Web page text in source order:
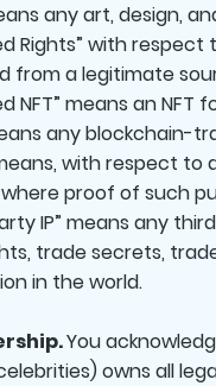
any art, design,
Rights” with
from a legitimate
NFT” means an
any blockchain-
with respect
proof of such
IP” means any
trade secrets,
in the world.
You
owns all